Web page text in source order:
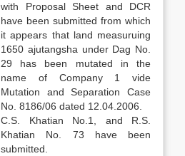
with Proposal Sheet and DCR
have been submitted from which
it appears that land measuruing
1650 ajutangsha under Dag No.
29 has been mutated in the
name of Company 1 vide
Mutation and Separation Case
No. 8186/06 dated 12.04.2006.
C.S. Khatian No.1, and R.S.
Khatian No. 73 have been
submitted.